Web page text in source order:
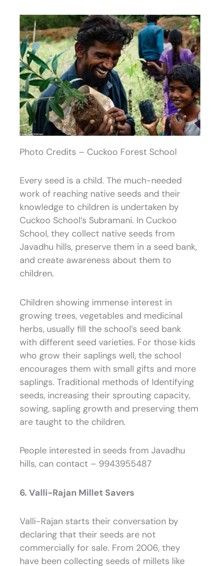
Photo Credits – Cuckoo Forest School
Every seed is a child. The much-needed
work of reaching native seeds and their
knowledge to children is undertaken by
Cuckoo School’s Subramani. In Cuckoo
School, they collect native seeds from
Javadhu hills, preserve them in a seed bank,
and create awareness about them to
children.
Children showing immense interest in
growing trees, vegetables and medicinal
herbs, usually fill the school’s seed bank
with different seed varieties. For those kids
who grow their saplings well, the school
encourages them with small gifts and more
saplings. Traditional methods of Identifying
seeds, increasing their sprouting capacity,
sowing, sapling growth and preserving them
are taught to the children.
People interested in seeds from Javadhu
hills, can contact – 9943955487
6. Valli-Rajan Millet Savers
Valli-Rajan starts their conversation by
declaring that their seeds are not
commercially for sale. From 2006, they
have been collecting seeds of millets like